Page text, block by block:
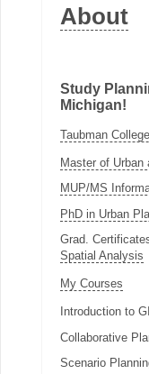
About
Study
Michigan!
Taubman
Master of Urban
MUP/MS
PhD in Urban
Grad.
Spatial Analysis
My Courses
Introduction to
Collaborative
Scenario